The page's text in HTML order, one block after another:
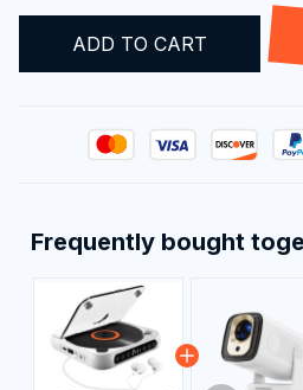
ADD TO CART
Frequently bought